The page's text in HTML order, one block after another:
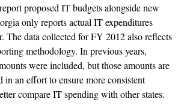
proposed IT budgets alongside new
only reports actual IT expenditures
The data collected for FY 2012 also reflects
methodology. In previous years,
were included, but those amounts are
in an effort to ensure more consistent
compare IT spending with other states.